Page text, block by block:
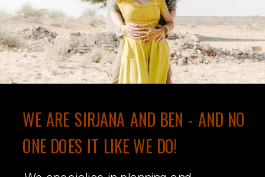
WE ARE SIRJANA AND BEN - AND NO
ONE DOES IT LIKE WE DO!